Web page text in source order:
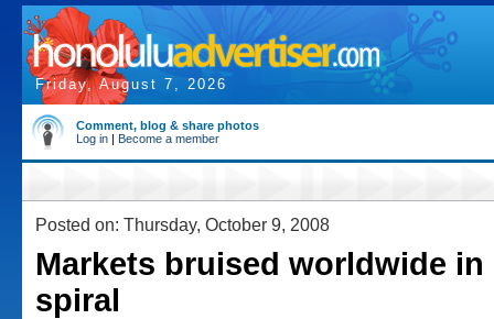
Friday, August 7, 2026
Comment, blog & share photos
Log in | Become a member
Posted on: Thursday, October 9, 2008
Markets bruised worldwide
spiral